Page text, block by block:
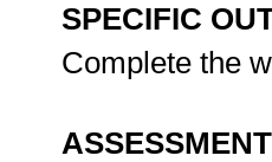
SPECIFIC
Complete the